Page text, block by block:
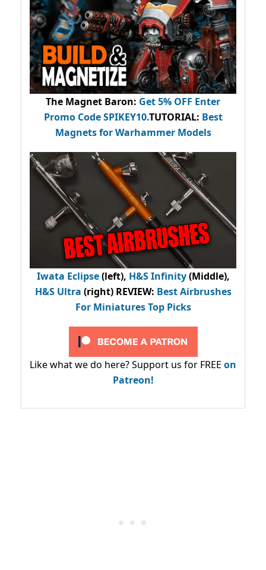
The Magnet Baron: Get 5% OFF Enter
Promo CodeSPIKEY10.TUTORIAL: Best
Magnets for Warhammer Models
Iwata Eclipse(left), H&S Infinity(Middle),
H&S Ultra (right) REVIEW: Best Airbrushes
For Miniatures Top Picks
Like what we do here? Support us for FREE on
Patreon!